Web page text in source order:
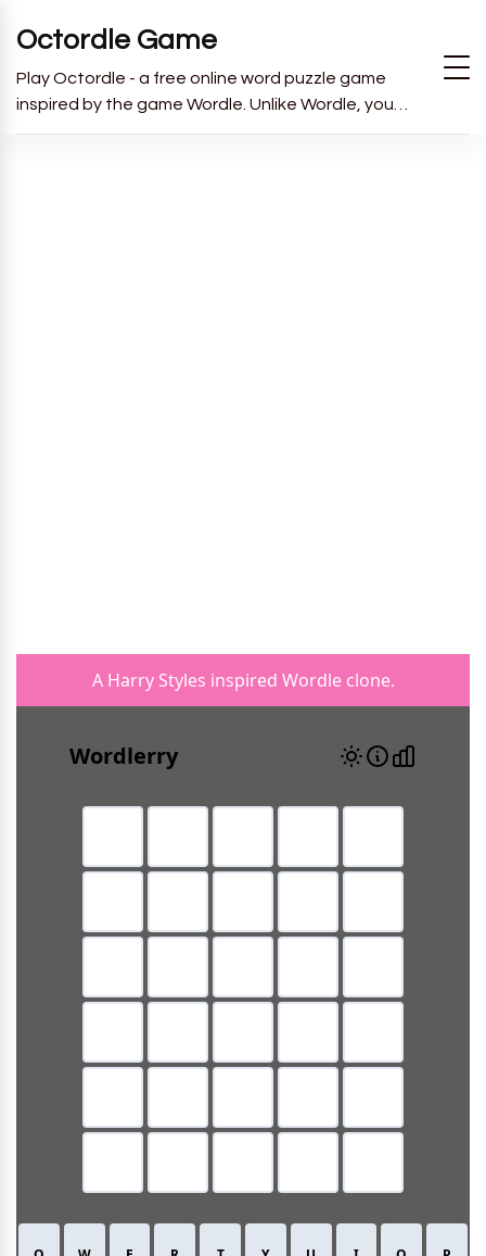
Octordle Game
Play Octordle - a free online word puzzle game
inspired by the game Wordle. Unlike Wordle, you
have to guess all 8 words in 13 guesses.